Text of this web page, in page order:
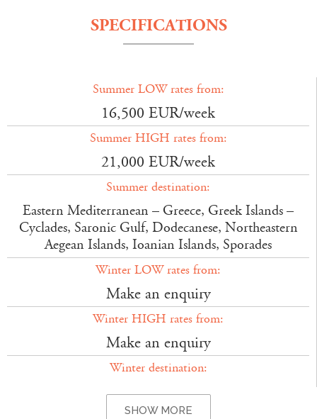
SPECIFICATIONS
Summer LOW rates from:
16,500 EUR/week
Summer HIGH rates from:
21,000 EUR/week
Summer destination:
Eastern Mediterranean – Greece, Greek Islands –
Cyclades, Saronic Gulf, Dodecanese, Northeastern
Aegean Islands, Ioanian Islands, Sporades
Winter LOW rates from:
Make an enquiry
Winter HIGH rates from:
Make an enquiry
Winter destination:
SHOW MORE